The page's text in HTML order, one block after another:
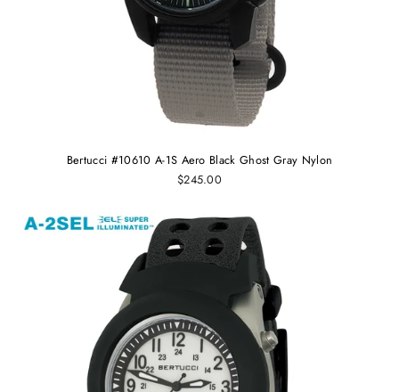
Bertucci #10610 A-1S Aero Black Ghost Gray Nylon
$245.00